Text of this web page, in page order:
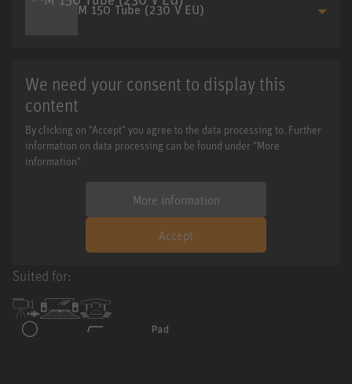
M 150 Tube (230 V EU)
We need your consent to display this
content
By clicking on "Accept" you agree to the data processing to. Further
information on data processing can be found under "More
information".
More information
Accept
Suited for: